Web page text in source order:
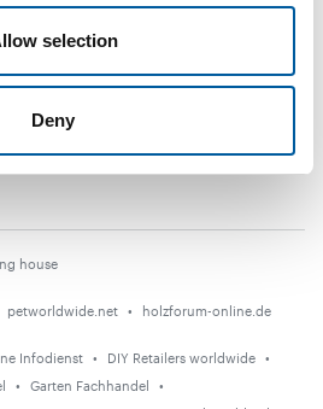
selection
Deny
house
petworldwide.net holzforum-online.de
Infodienst
DIY Retailers worldwide
Garten Fachhandel